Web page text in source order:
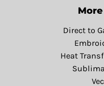
Direct to
Heat